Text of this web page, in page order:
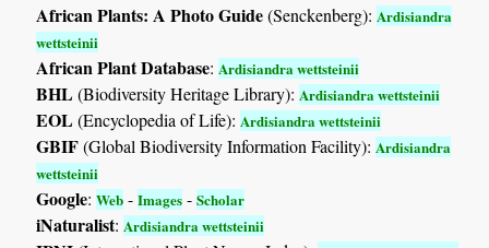
African Plants: A Photo Guide(Senckenberg): Ardisiandra
wettsteinii
African Plant Database: Ardisiandra wettsteinii
BHL(Biodiversity Heritage Library): Ardisiandra wettsteinii
EOL(Encyclopedia of Life): Ardisiandra wettsteinii
GBIF(Global Biodiversity Information Facility): Ardisiandra
wettsteinii
Google:Web -Images -Scholar
iNaturalist: Ardisiandra wettsteinii